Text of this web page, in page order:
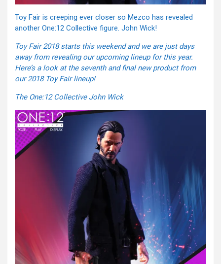
Toy Fair is creeping ever closer so Mezco has revealed
another One:12 Collective figure. John Wick!
Toy Fair 2018 starts this weekend and we are just days
away from revealing our upcoming lineup for this year.
Here’s a look at the seventh and final new product from
our 2018 Toy Fair lineup!
The One:12 Collective John Wick